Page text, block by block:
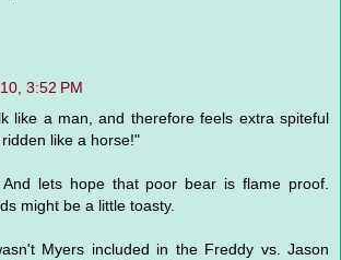
3:52 PM
like a man, and therefore feels extra spiteful
like a horse!"
And lets hope that poor bear is flame proof.
might be a little toasty.
Myers included in the Freddy vs. Jason